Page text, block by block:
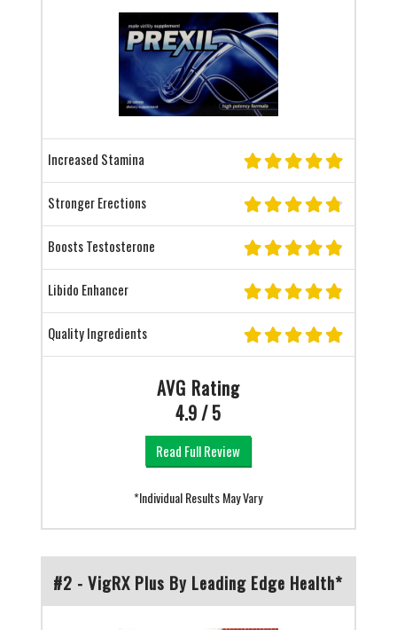
Increased Stamina
Stronger Erections
Boosts Testosterone
Libido Enhancer
Quality Ingredients
AVG Rating
4.9 / 5
Read Full Review
*Individual Results May Vary
#2 - VigRX Plus By Leading Edge Health*